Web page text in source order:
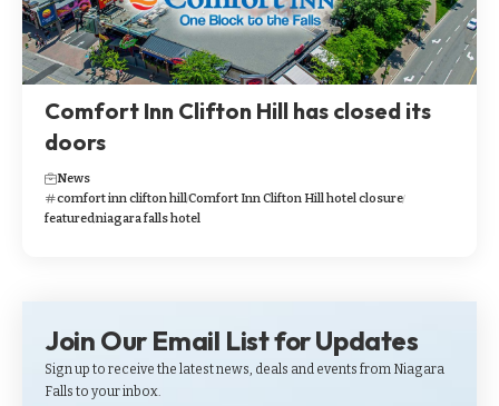
Comfort Inn Clifton Hill has closed its
doors
News
comfort inn clifton hillComfort Inn Clifton Hill hotel closure
featuredniagara falls hotel
Join Our Email List for Updates
Sign up to receive the latest news, deals and events from Niagara
Falls to your inbox.